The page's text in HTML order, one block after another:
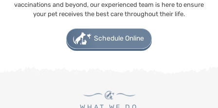
vaccinations and beyond, our experienced team is here to ensure
your pet receives the best care throughout their life.
Schedule Online